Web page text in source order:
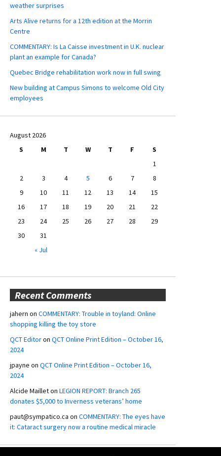
weather surprises
Arts Alive returns for a 12th edition at the Morrin
Centre
COMMENTARY: Is La Caisse investment in U.K. nuclear
plant an example for Canada?
Quebec Bridge rehabilitation work now in full swing
New building at Campus Simons to welcome Old City
employees
August 2026
S
M T W T F
S
1
2
3 4 5 6 7
8
9
10 11 12 13 14
15
16
17 18 19 20 21
22
23
24 25 26 27 28
29
30
31
« Jul
Recent Comments
jahern on COMMENTARY: Trouble in toyland: Online
shopping killing the toy store
QCT Editoron QCT Online Print Edition – October 16,
2024
jpayne on QCT Online Print Edition – October 16,
2024
Alcide Mailleton LEGION REPORT: Branch 265
donates $5,000 to Inverness veterans’ home
paut@sympatico.ca on COMMENTARY: The eyes have
it: Cataract surgery now a routine medical miracle